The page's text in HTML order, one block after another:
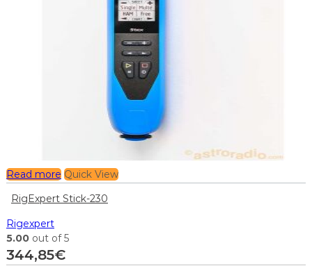
Read more Quick View
RigExpert Stick-230
Rigexpert
5.00 out of 5
344,85€